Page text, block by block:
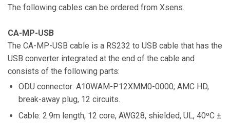
The following cables can be ordered from Xsens.
CA-MP-USB
The CA-MP-USB cable is a RS232 to USB cable that has the
USB converter integrated at the end of the cable and
consists of the following parts:
ODU connector: A10WAM-P12XMM0-0000; AMC HD,
break-away plug, 12 circuits.
Cable: 2.9m length, 12 core, AWG28, shielded, UL, 40ºC ±